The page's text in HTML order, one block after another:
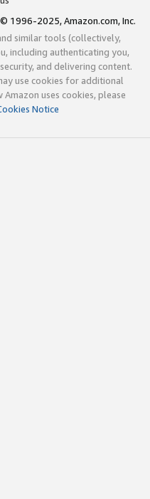
© 1996-2025, Amazon.com, Inc.
similar tools (collectively,
including authenticating you,
and delivering content.
use cookies for additional
uses cookies, please
Notice